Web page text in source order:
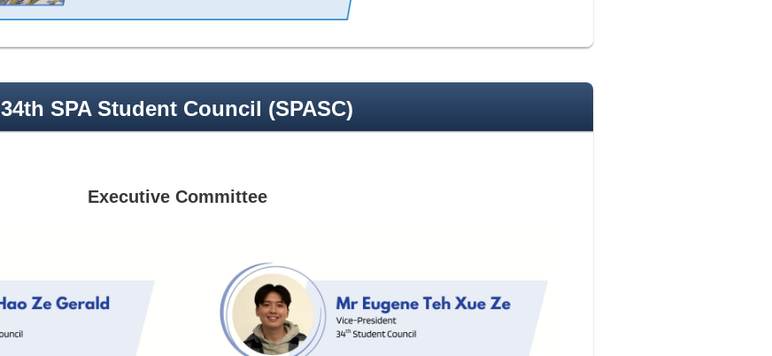
34th SPA Student Council (SPASC)
Executive Committee